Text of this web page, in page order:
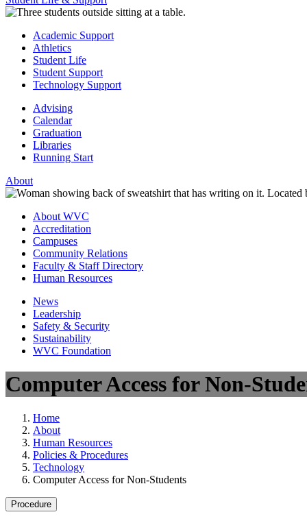
Academic Support
Athletics
Student Life
Student Support
Technology Support
Advising
Calendar
Graduation
Libraries
Running Start
About
About WVC
Accreditation
Campuses
Community Relations
Faculty & Staff Directory
Human Resources
News
Leadership
Safety & Security
Sustainability
WVC Foundation
Computer Access for Non-
Home
About
Human Resources
Policies & Procedures
Technology
Computer Access for Non-Students
Procedure